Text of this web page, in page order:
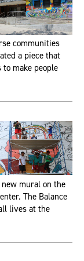
communities
a piece that
make people
mural on the
The Balance
lives at the